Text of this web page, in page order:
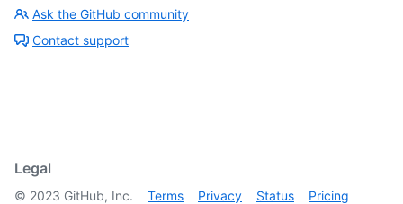
Ask the GitHub community
Contact support
Legal
© 2023 GitHub, Inc. Terms Privacy Status Pricing